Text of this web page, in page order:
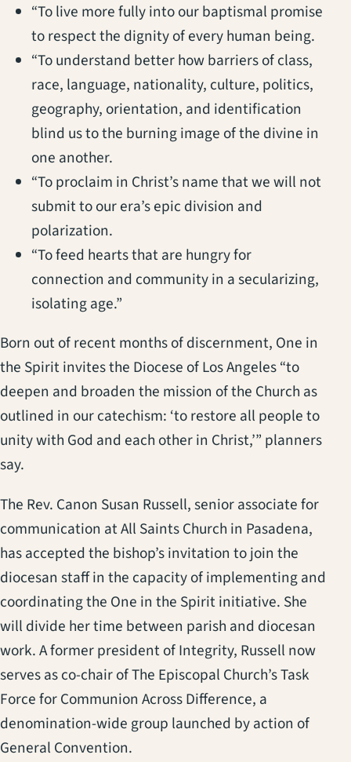
“To live more fully into our baptismal promise
to respect the dignity of every human being.
“To understand better how barriers of class,
race, language, nationality, culture, politics,
geography, orientation, and identification
blind us to the burning image of the divine in
one another.
“To proclaim in Christ’s name that we will not
submit to our era’s epic division and
polarization.
“To feed hearts that are hungry for
connection and community in a secularizing,
isolating age.”
Born out of recent months of discernment, One in
the Spirit invites the Diocese of Los Angeles “to
deepen and broaden the mission of the Church as
outlined in our catechism: ‘to restore all people to
unity with God and each other in Christ,’” planners
say.
The Rev. Canon Susan Russell, senior associate for
communication at All Saints Church in Pasadena,
has accepted the bishop’s invitation to join the
diocesan staff in the capacity of implementing and
coordinating the One in the Spirit initiative. She
will divide her time between parish and diocesan
work. A former president of Integrity, Russell now
serves as co-chair of The Episcopal Church’s Task
Force for Communion Across Difference, a
denomination-wide group launched by action of
General Convention.